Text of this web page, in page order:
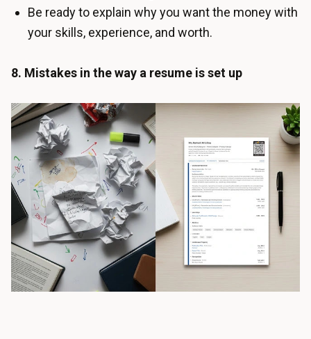
Be ready to explain why you want the money with
your skills, experience, and worth.
8. Mistakes in the way a resume is set up